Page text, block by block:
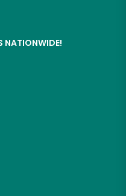
NATIONWIDE!